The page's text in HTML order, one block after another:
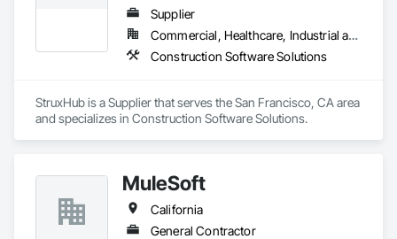
partner with you on your next project to ensure your vision is
Supplier
Commercial, Healthcare, Industrial and Energy, Infrastructure, Institutional
Construction Software Solutions
StruxHub is a Supplier that serves the San Francisco, CA area
and specializes in Construction Software Solutions.
MuleSoft
California
General Contractor